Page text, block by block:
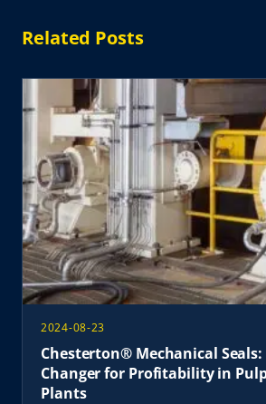
Related Posts
2024-08-23
Chesterton® Mechanical Seals:
Changer for Profitability in
Plants